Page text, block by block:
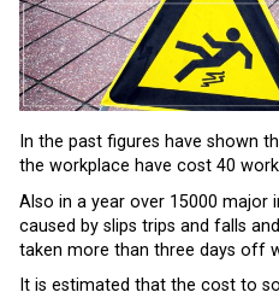
In the past figures have shown
the workplace have cost 40
Also in a year over 15000 major
caused by slips trips and falls
taken more than three days off
It is estimated that the cost to